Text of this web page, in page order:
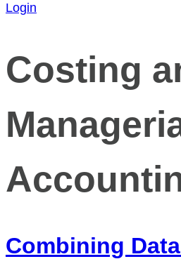
Login
Costing
Combining